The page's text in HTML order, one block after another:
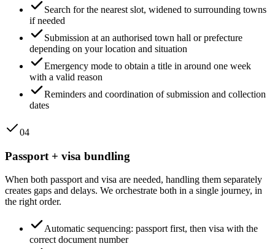
Search for the nearest slot, widened to surrounding towns
if needed
Submission at an authorised town hall or prefecture
depending on your location and situation
Emergency mode to obtain a title in around one week
with a valid reason
Reminders and coordination of submission and collection
dates
04
Passport + visa bundling
When both passport and visa are needed, handling them separately
creates gaps and delays. We orchestrate both in a single journey, in
the right order.
Automatic sequencing: passport first, then visa with the
correct document number